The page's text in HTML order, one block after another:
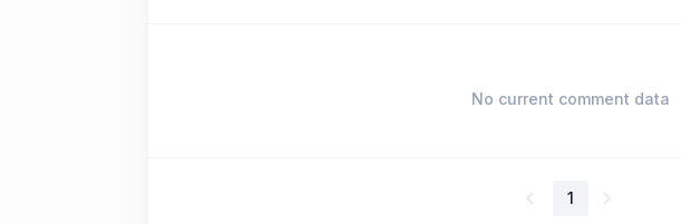
No current comment data
1